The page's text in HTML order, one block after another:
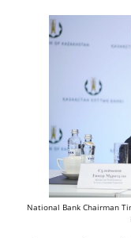
National Bank Chairman